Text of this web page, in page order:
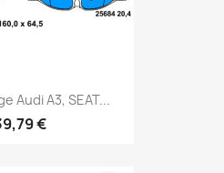
Audi A3, SEAT...
€